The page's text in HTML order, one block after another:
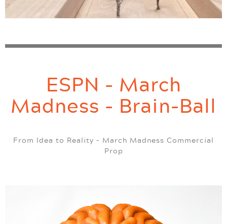
ESPN - March
Madness - Brain-Ball
From Idea to Reality – March Madness Commercial
Prop